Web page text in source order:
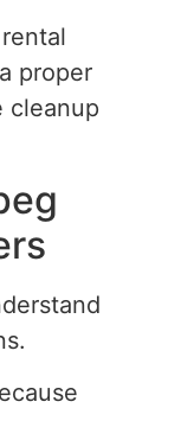
proper
cleanup